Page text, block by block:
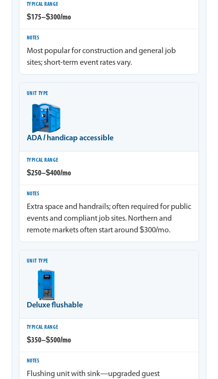
$175–$300/mo
Most popular for construction and general job
sites; short-term event rates vary.
ADA / handicap accessible
$250–$400/mo
Extra space and handrails; often required for public
events and compliant job sites. Northern and
remote markets often start around $300/mo.
Deluxe flushable
$350–$500/mo
Flushing unit with sink—upgraded guest